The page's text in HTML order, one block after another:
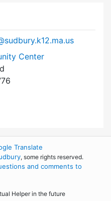
Center
Translate
, some rights reserved.
and comments to
Helper in the future